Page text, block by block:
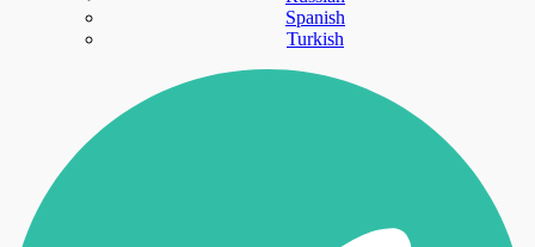
Spanish
Turkish